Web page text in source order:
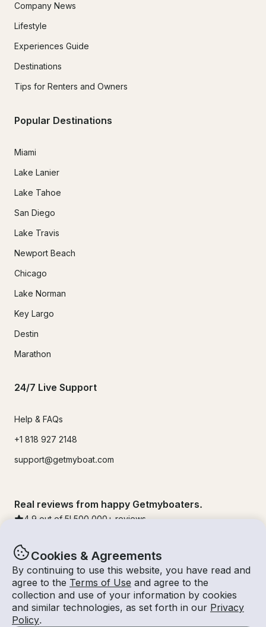
Cookies & Agreements
By continuing to use this website, you have read and
agree to the Terms of Use and agree to the
collection and use of your information by cookies
and similar technologies, as set forth in our Privacy
Policy.
Company News
Lifestyle
Experiences Guide
Destinations
Tips for Renters and Owners
Popular Destinations
Miami
Lake Lanier
Lake Tahoe
San Diego
Lake Travis
Newport Beach
Chicago
Lake Norman
Key Largo
Destin
Marathon
24/7 Live Support
Help & FAQs
+1 818 927 2148
support@getmyboat.com
Real reviews from happy Getmyboaters.
4.9 out of 5! 500,000 + reviews